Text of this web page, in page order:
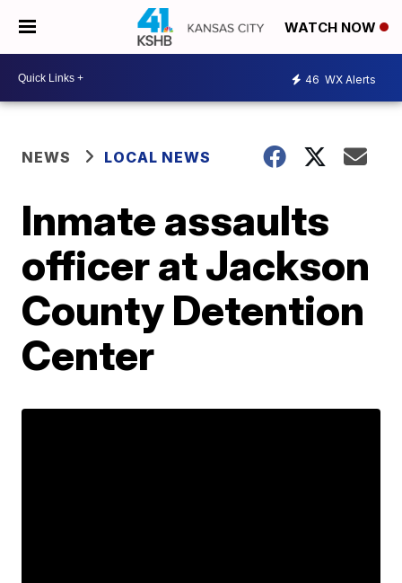
WATCH NOW
46 WX Alerts
NEWS LOCAL NEWS
Inmate assaults
officer at Jackson
County Detention
Center